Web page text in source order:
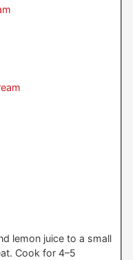
lemon juice to a small
Cook for 4–5